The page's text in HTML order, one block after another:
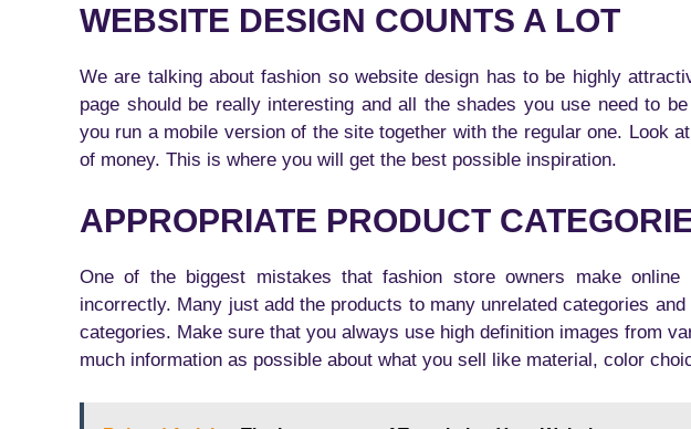
WEBSITE DESIGN COUNTS A LOT
We are talking about fashion so website design has to be highly
page should be really interesting and all the shades you use need to
you run a mobile version of the site together with the regular one. Look
of money. This is where you will get the best possible inspiration.
APPROPRIATE PRODUCT
One of the biggest mistakes that fashion store owners make
incorrectly. Many just add the products to many unrelated categories
categories. Make sure that you always use high definition images from
much information as possible about what you sell like material, color